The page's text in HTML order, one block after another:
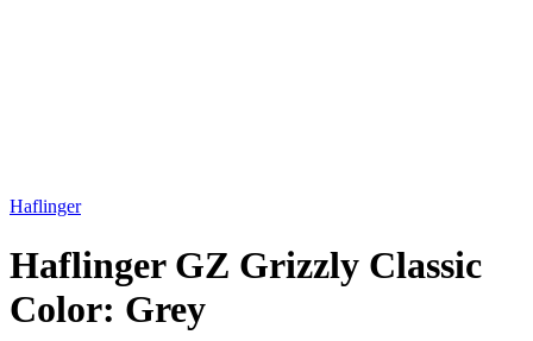
Haflinger
Haflinger GZ Grizzly Classic
Color: Grey